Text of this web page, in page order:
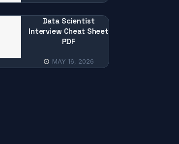
Data Scientist
Interview Cheat Sheet
PDF
MAY 16, 2026